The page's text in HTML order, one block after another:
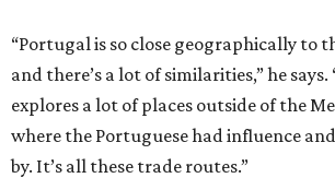
“Portugal is so close geographically to
and there’s a lot of similarities,” he
explores a lot of places outside of the
where the Portuguese had influence
by. It’s all these trade routes.”